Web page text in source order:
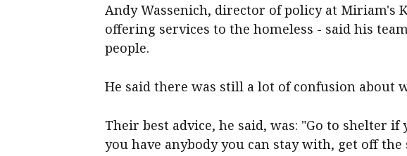
Andy Wassenich, director of policy at Miriam's
offering services to the homeless - said his
people.
He said there was still a lot of confusion about
Their best advice, he said, was: "Go to shelter
you have anybody you can stay with, get off